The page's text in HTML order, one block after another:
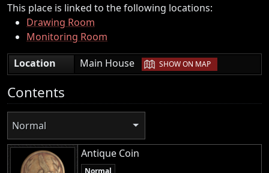
This place is linked to the following locations:
Drawing Room
Monitoring Room
Location
Main House | SHOW ON MAP
Contents
Normal
Antique Coin